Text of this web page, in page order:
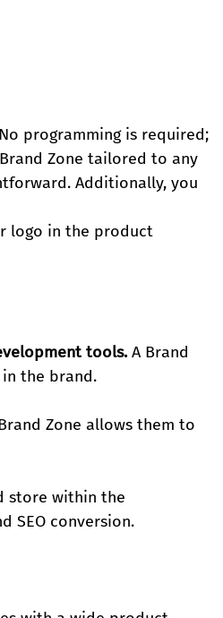
programming is required;
Zone tailored to any
Additionally, you
logo in the product
tools. A Brand
the brand.
Zone allows them to
store within the
SEO conversion.